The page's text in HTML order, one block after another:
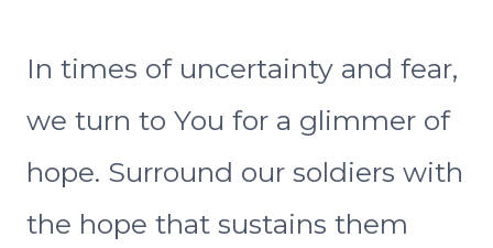
In times of uncertainty and fear,
we turn to You for a glimmer of
hope. Surround our soldiers with
the hope that sustains them